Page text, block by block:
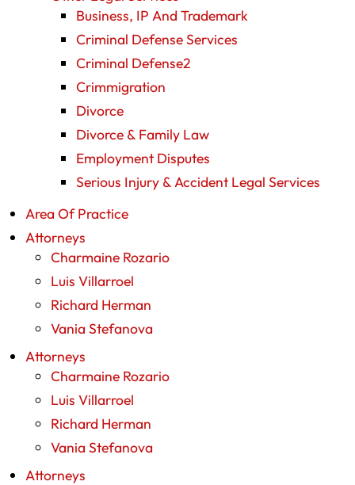
Business, IP And Trademark
Criminal Defense Services
Criminal Defense2
Crimmigration
Divorce
Divorce & Family Law
Employment Disputes
Serious Injury & Accident Legal Services
Area Of Practice
Attorneys
Charmaine Rozario
Luis Villarroel
Richard Herman
Vania Stefanova
Attorneys
Charmaine Rozario
Luis Villarroel
Richard Herman
Vania Stefanova
Attorneys